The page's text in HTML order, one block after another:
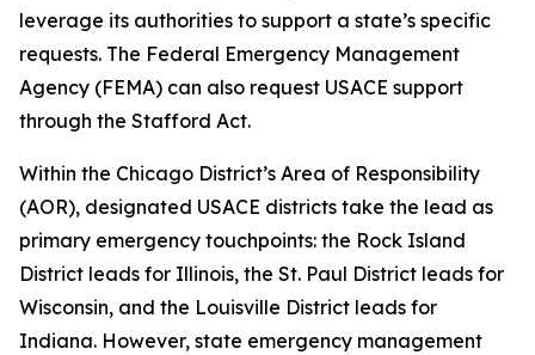
leverage its authorities to support a state’s specific
requests. The Federal Emergency Management
Agency (FEMA) can also request USACE support
through the Stafford Act.
Within the Chicago District’s Area of Responsibility
(AOR), designated USACE districts take the lead as
primary emergency touchpoints: the Rock Island
District leads for Illinois, the St. Paul District leads for
Wisconsin, and the Louisville District leads for
Indiana. However, state emergency management